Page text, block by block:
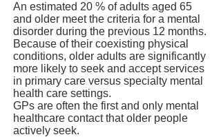
An estimated 20 % of adults aged 65
and older meet the criteria for a mental
disorder during the previous 12 months.
Because of their coexisting physical
conditions, older adults are significantly
more likely to seek and accept services
in primary care versus specialty mental
health care settings.
GPs are often the first and only mental
healthcare contact that older people
actively seek.